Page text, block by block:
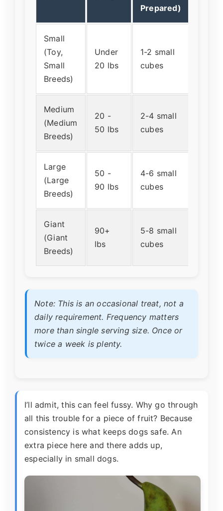
Prepared)
Small
(Toy,
Small
Breeds)
Under
20 lbs
1-2 small
cubes
Medium
(Medium
Breeds)
20 -
50 lbs
2-4 small
cubes
Large
(Large
Breeds)
50 -
90 lbs
4-6 small
cubes
Giant
(Giant
Breeds)
90+
lbs
5-8 small
cubes
Note: This is an occasional treat, not a
daily requirement. Frequency matters
more than single serving size. Once or
twice a week is plenty.
I’ll admit, this can feel fussy. Why go through
all this trouble for a piece of fruit? Because
consistency is what keeps dogs safe. An
extra piece here and there adds up,
especially in small dogs.